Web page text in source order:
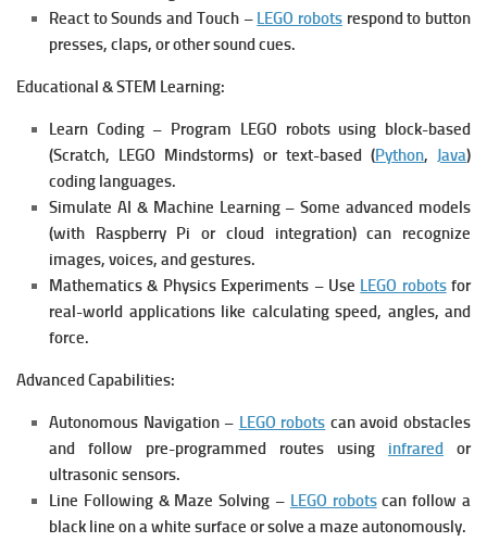
React to Sounds and Touch – LEGO robotsrespond to button
presses, claps, or other sound cues.
Educational & STEM Learning:
Learn Coding – Program LEGO robots using block-based
(Scratch, LEGO Mindstorms) or text-based (Python, Java)
coding languages.
Simulate AI & Machine Learning – Some advanced models
(with Raspberry Pi or cloud integration) can recognize
images, voices, and gestures.
Mathematics & Physics Experiments – Use LEGO robotsfor
real-world applications like calculating speed, angles, and
force.
Advanced Capabilities:
Autonomous Navigation – LEGO robots can avoid obstacles
and follow pre-programmed routes using infrared or
ultrasonic sensors.
Line Following & Maze Solving – LEGO robotscan follow a
black line on a white surface or solve a maze autonomously.